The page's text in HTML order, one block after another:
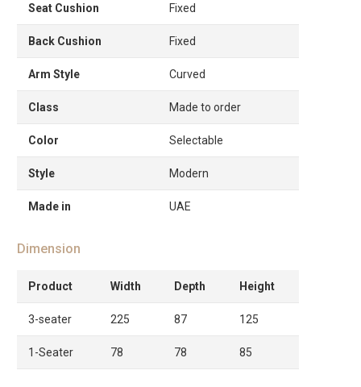
Seat Cushion Fixed
Back Cushion Fixed
Arm Style Curved
Class Made to order
Color Selectable
Style Modern
Made in UAE
Dimension
Product Width Depth Height
3-seater 225 87 125
1-Seater 78 78 85